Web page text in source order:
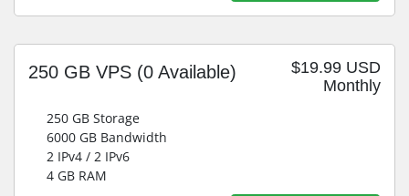
$19.99 USD
Monthly
250 GB VPS (0 Available)
250 GB Storage
6000 GB Bandwidth
2 IPv4 / 2 IPv6
4 GB RAM